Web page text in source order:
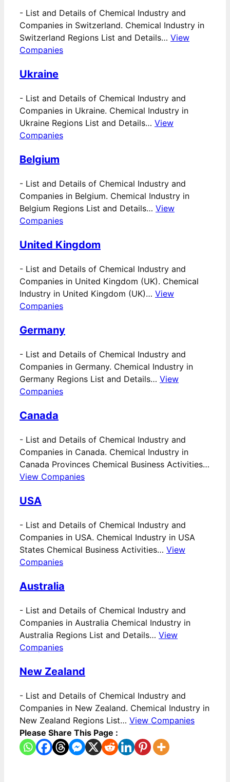
- List and Details of Chemical Industry and
Companies in Switzerland. Chemical Industry in
Switzerland Regions List and Details… View
Companies
Ukraine
- List and Details of Chemical Industry and
Companies in Ukraine. Chemical Industry in
Ukraine Regions List and Details… View
Companies
Belgium
- List and Details of Chemical Industry and
Companies in Belgium. Chemical Industry in
Belgium Regions List and Details… View
Companies
United Kingdom
- List and Details of Chemical Industry and
Companies in United Kingdom (UK). Chemical
Industry in United Kingdom (UK)… View
Companies
Germany
- List and Details of Chemical Industry and
Companies in Germany. Chemical Industry in
Germany Regions List and Details… View
Companies
Canada
- List and Details of Chemical Industry and
Companies in Canada. Chemical Industry in
Canada Provinces Chemical Business Activities…
View Companies
USA
- List and Details of Chemical Industry and
Companies in USA. Chemical Industry in USA
States Chemical Business Activities… View
Companies
Australia
- List and Details of Chemical Industry and
Companies in Australia Chemical Industry in
Australia Regions List and Details… View
Companies
New Zealand
- List and Details of Chemical Industry and
Companies in New Zealand. Chemical Industry in
New Zealand Regions List… View Companies
Please Share This Page :